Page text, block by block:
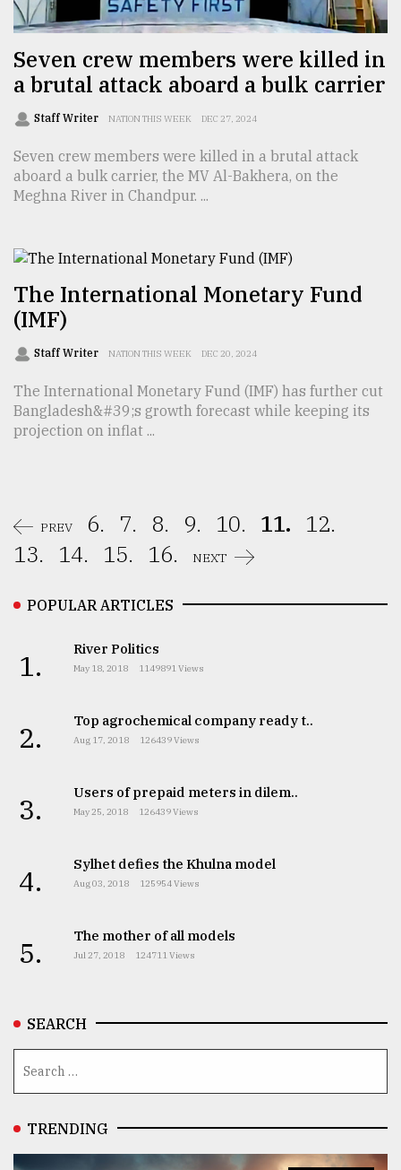
Seven crew members were killed in
a brutal attack aboard a bulk carrier
Staff Writer NATION THIS WEEK DEC 27, 2024
Seven crew members were killed in a brutal attack
aboard a bulk carrier, the MV Al-Bakhera, on the
Meghna River in Chandpur. ...
The International Monetary Fund
(IMF)
Staff Writer NATION THIS WEEK DEC 20, 2024
The International Monetary Fund (IMF) has further cut
Bangladesh&#39;s growth forecast while keeping its
projection on inflat ...
PREV 6. 7. 8. 9. 10. 11. 12.
13.
14. 15. 16. NEXT
POPULAR ARTICLES
1. River Politics
May 18, 2018 1149891 Views
2. Top agrochemical company ready t..
Aug 17, 2018 126439 Views
3. Users of prepaid meters in dilem..
May 25, 2018 126439 Views
4. Sylhet defies the Khulna model
Aug 03, 2018 125954 Views
5. The mother of all models
Jul 27, 2018 124711 Views
SEARCH
TRENDING